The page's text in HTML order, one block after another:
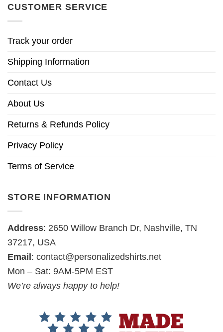
CUSTOMER SERVICE
Track your order
Shipping Information
Contact Us
About Us
Returns & Refunds Policy
Privacy Policy
Terms of Service
STORE INFORMATION
Address: 2650 Willow Branch Dr, Nashville, TN
37217, USA
Email: contact@personalizedshirts.net
Mon – Sat: 9AM-5PM EST
We’re always happy to help!